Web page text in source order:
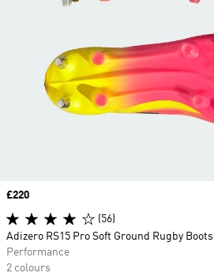
Price
£220
(56)
Adizero RS15 Pro Soft Ground Rugby Boots
Performance
2 colours